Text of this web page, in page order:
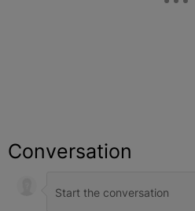
Conversation